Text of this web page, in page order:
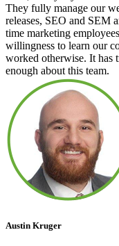
They fully manage our
releases, SEO and SEM
time marketing
willingness to learn our
worked otherwise. It has
enough about this team.
Austin Kruger